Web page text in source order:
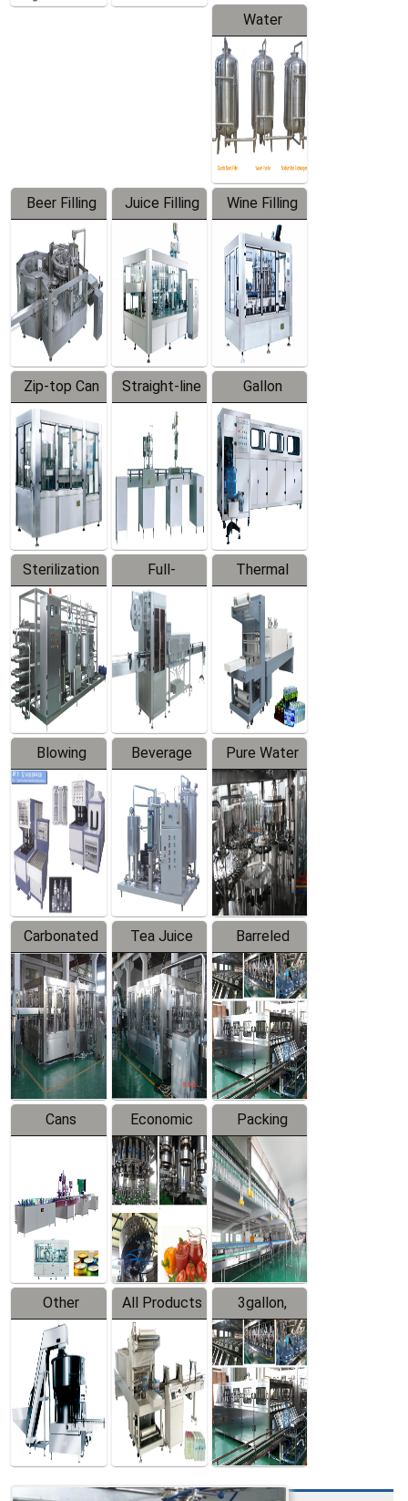
Water
Treatment
Equipment
Beer Filling
Equipment
Juice Filling
Machine
Wine Filling
Machine
Zip-top Can
Filling
Machine
Straight-line
Filling
Machine
Gallon
Barreled
Production
Line
Sterilization
Series
Full-
automatic
Trapping
Labeler
Thermal
Contraction
Packaging
Machine
Blowing
Series
Beverage
Mixer
Pure Water
Filling
Production
Line
Carbonated
Beverage
Filling
Production
Line
Tea Juice
Hot Filling
Production
Line
Barreled
Drinking
Water
Production
Line
Cans
Line
Equipment
Economic
Filling
Production
Line
Packing
System
Other
Products
All Products
3gallon,
5gallon
Water Line